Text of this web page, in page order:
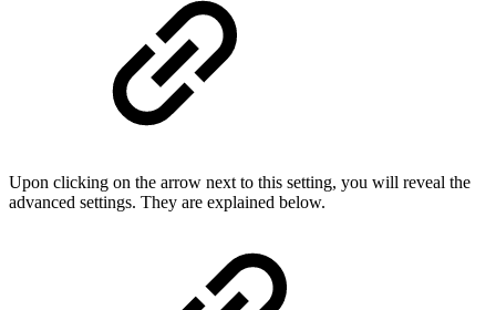
Upon clicking on the arrow next to this setting, you will reveal the
advanced settings. They are explained below.